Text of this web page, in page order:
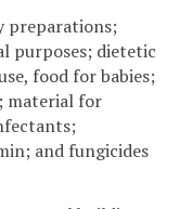
preparations;
purposes; dietetic
food for babies;
material for
and fungicides